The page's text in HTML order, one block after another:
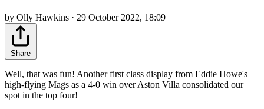
by Olly Hawkins · 29 October 2022, 18:09
Share
Well, that was fun! Another first class display from Eddie Howe's
high-flying Mags as a 4-0 win over Aston Villa consolidated our
spot in the top four!